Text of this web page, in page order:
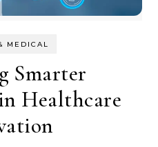
MEDICAL
Smarter
Healthcare